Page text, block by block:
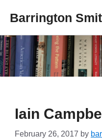
Barrington
Iain
February 26, 2017 by